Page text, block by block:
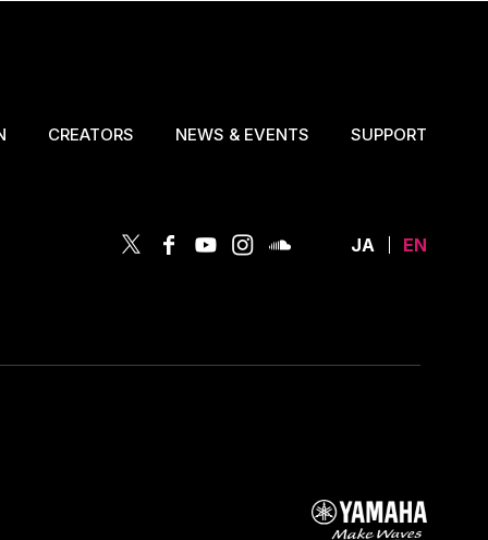
CREATORS NEWS & EVENTS SUPPORT
JA EN